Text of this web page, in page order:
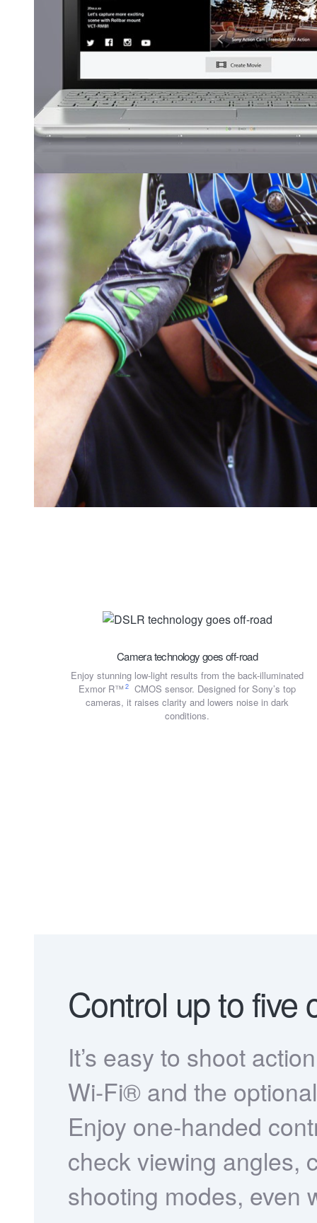
Camera technology goes off-road
Enjoy stunning low-light results from the back-illuminated
Exmor R™ 2
CMOS sensor. Designed for Sony’s top
cameras, it raises clarity and lowers noise in dark
conditions.
Control up to five
It’s easy to shoot
Wi-Fi® and the
Enjoy one-handed
check viewing angles,
shooting modes, even